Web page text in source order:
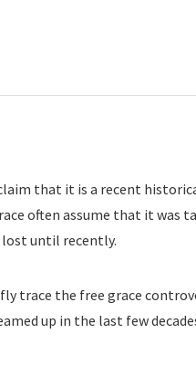
that it is a recent
often assume that it was
until recently.
trace the free grace
up in the last few